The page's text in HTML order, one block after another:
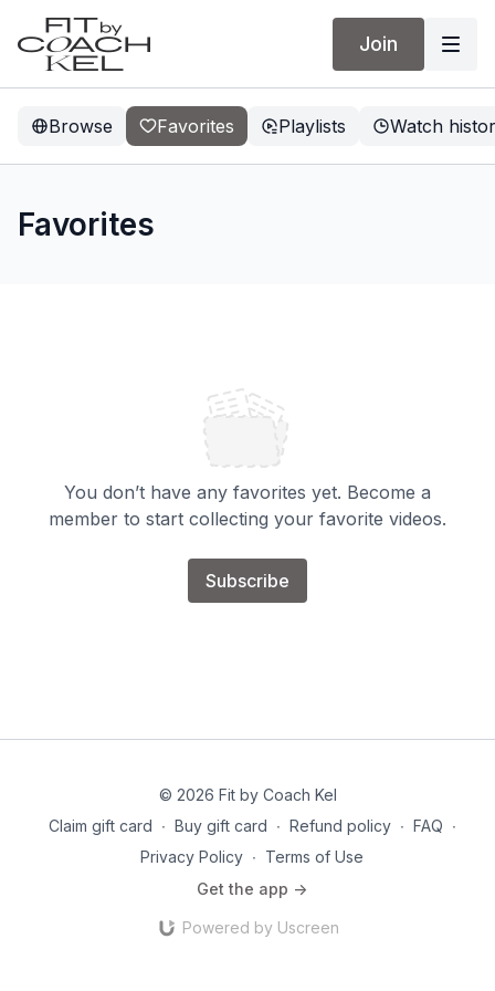
Join
Browse Favorites Playlists Watch
Favorites
You don’t have any favorites yet. Become a
member to start collecting your favorite videos.
Subscribe
© 2026 Fit by Coach Kel
Claim gift card ∙ Buy gift card ∙ Refund policy ∙ FAQ ∙
Privacy Policy ∙ Terms of Use
Get the app ->
Powered by Uscreen